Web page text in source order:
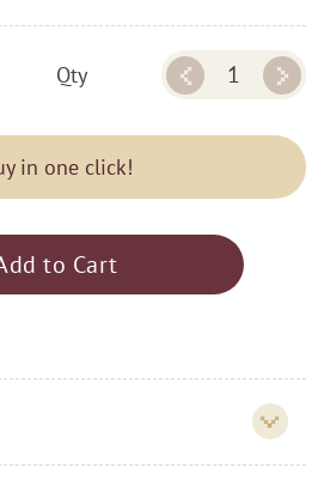
Qty
in one click!
to Cart